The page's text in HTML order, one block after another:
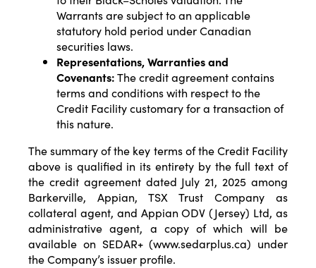
Warrants are subject to an applicable
statutory hold period under Canadian
securities laws.
Representations, Warranties and
Covenants:The credit agreement contains
terms and conditions with respect to the
Credit Facility customary for a transaction of
this nature.
The summary of the key terms of the Credit Facility
above is qualified in its entirety by the full text of
the credit agreement dated July 21, 2025 among
Barkerville, Appian, TSX Trust Company as
collateral agent, and Appian ODV (Jersey) Ltd, as
administrative agent, a copy of which will be
available on SEDAR+ (www.sedarplus.ca) under
the Company’s issuer profile.